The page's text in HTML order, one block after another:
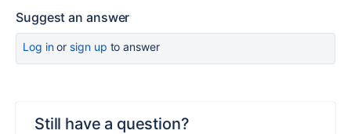
Suggest an answer
Log inor sign up to answer
Still have a question?